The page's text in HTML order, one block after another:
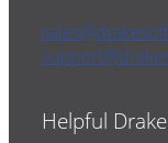
Helpful